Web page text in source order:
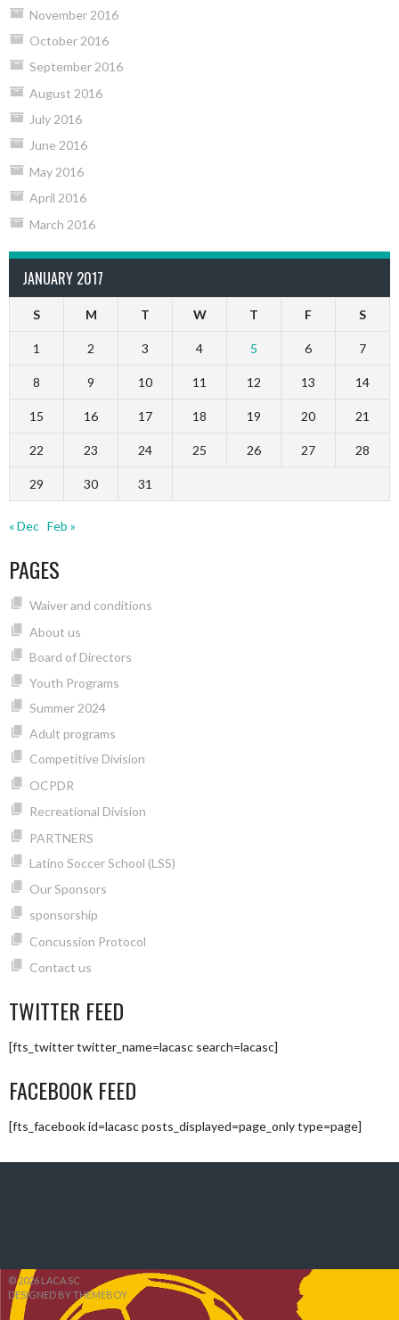
November 2016
October 2016
September 2016
August 2016
July 2016
June 2016
May 2016
April 2016
March 2016
JANUARY 2017
S M T W T F S
1 2 3 4 5 6 7
8 9 10 11 12 13 14
15 16 17 18 19 20 21
22 23 24 25 26 27 28
29 30 31
« Dec Feb »
PAGES
Waiver and conditions
About us
Board of Directors
Youth Programs
Summer 2024
Adult programs
Competitive Division
OCPDR
Recreational Division
PARTNERS
Latino Soccer School (LSS)
Our Sponsors
sponsorship
Concussion Protocol
Contact us
TWITTER FEED
[fts_twitter twitter_name=lacasc search=lacasc]
FACEBOOK FEED
[fts_facebook id=lacasc posts_displayed=page_only type=page]
© 2026 LACA SC
DESIGNED BY THEMEBOY